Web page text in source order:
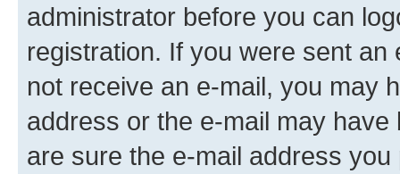
administrator before you can
registration. If you were sent
not receive an e-mail, you may
address or the e-mail may
are sure the e-mail address